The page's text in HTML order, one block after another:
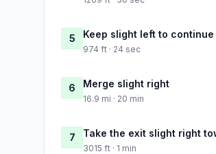
5 Keep slight left to
974 ft · 24 sec
6 Merge slight right
16.9 mi · 20 min
7 Take the exit slight right
3015 ft · 1 min